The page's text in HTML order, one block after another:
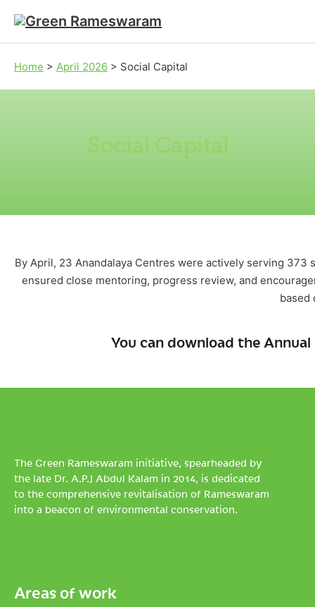
Skip to main content
Skip to footer
Home > April 2026 > Social Capital
Social Capital
By April, 23 Anandalaya Centres were actively serving
ensured close mentoring, progress review, and
based
You can download the
The Green Rameswaram initiative, spearheaded by
the late Dr. A.P.J Abdul Kalam in 2014, is dedicated
to the comprehensive revitalisation of Rameswaram
into a beacon of environmental conservation.
Areas of work